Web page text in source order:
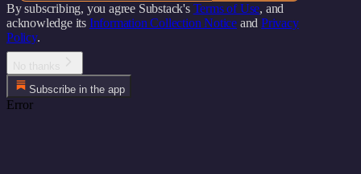
By subscribing, you agree Substack's Terms of Use, and
acknowledge its Information Collection Notice and Privacy
Policy.
Subscribe in the app
Error